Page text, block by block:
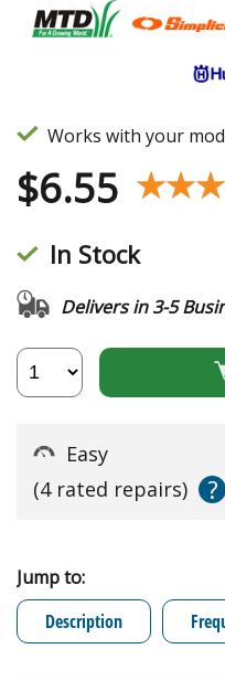
Works with your
$6.55
In Stock
Delivers in 3-5
Easy
(4 rated repairs)
?
Jump to:
Description